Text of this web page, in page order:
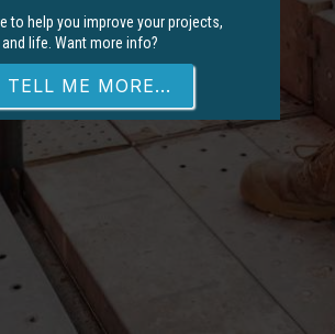
to help you improve your projects,
life. Want more info?
TELL ME MORE...